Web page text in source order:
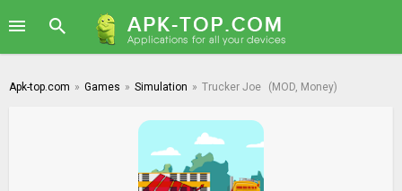
Apk-top.com » Games » Simulation » Trucker Joe (MOD, Money)